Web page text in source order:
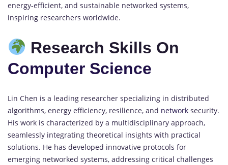
energy-efficient, and sustainable networked systems,
inspiring researchers worldwide.
Research Skills On
Computer Science
Lin Chen is a leading researcher specializing in distributed
algorithms, energy efficiency, resilience, and network security.
His work is characterized by a multidisciplinary approach,
seamlessly integrating theoretical insights with practical
solutions. He has developed innovative protocols for
emerging networked systems, addressing critical challenges